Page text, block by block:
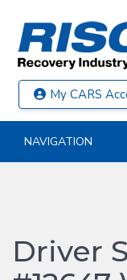
My CARS
NAVIGATION
Driver